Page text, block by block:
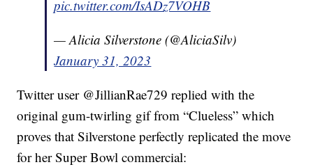
pic.twitter.com/IsADz7VOHB
— Alicia Silverstone (@AliciaSilv)
January 31, 2023
Twitter user @JillianRae729 replied with the
original gum-twirling gif from “Clueless” which
proves that Silverstone perfectly replicated the move
for her Super Bowl commercial: